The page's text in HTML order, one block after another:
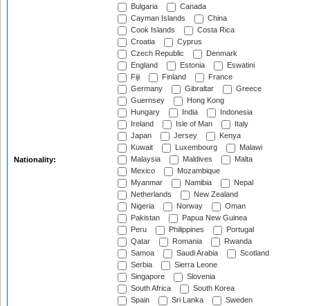
Nationality:
Bulgaria
Canada
Cayman Islands
China
Cook Islands
Costa Rica
Croatia
Cyprus
Czech Republic
Denmark
England
Estonia
Eswatini
Fiji
Finland
France
Germany
Gibraltar
Greece
Guernsey
Hong Kong
Hungary
India
Indonesia
Ireland
Isle of Man
Italy
Japan
Jersey
Kenya
Kuwait
Luxembourg
Malawi
Malaysia
Maldives
Malta
Mexico
Mozambique
Myanmar
Namibia
Nepal
Netherlands
New Zealand
Nigeria
Norway
Oman
Pakistan
Papua New Guinea
Peru
Philippines
Portugal
Qatar
Romania
Rwanda
Samoa
Saudi Arabia
Scotland
Serbia
Sierra Leone
Singapore
Slovenia
South Africa
South Korea
Spain
Sri Lanka
Sweden